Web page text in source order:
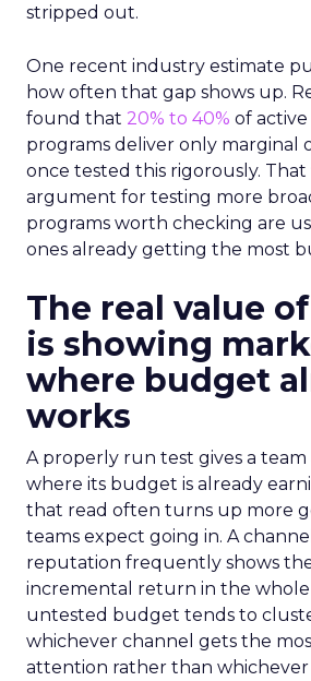
stripped out.
One recent industry estimate
how often that gap shows up.
found that 20% to 40% of
programs deliver only marginal
once tested this rigorously.
argument for testing more
programs worth checking are
ones already getting the most
The real value
is showing
where budget
works
A properly run test gives a team
where its budget is already
that read often turns up more
teams expect going in. A
reputation frequently shows
incremental return in the whole
untested budget tends to
whichever channel gets the
attention rather than